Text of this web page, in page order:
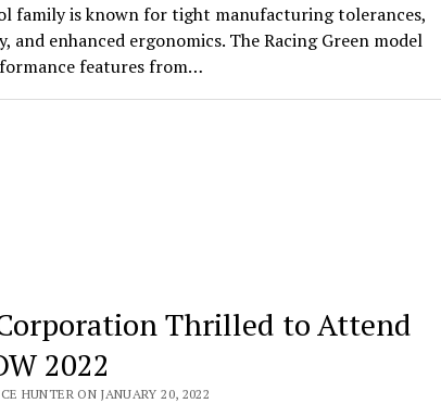
family is known for tight manufacturing tolerances,
and enhanced ergonomics. The Racing Green model
features from…
Thrilled to Attend
2022
HUNTER ON JANUARY 20, 2022